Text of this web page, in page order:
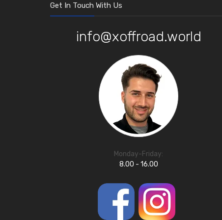
Get In Touch With Us
info@xoffroad.world
Monday-Friday:
8.00 - 16.00